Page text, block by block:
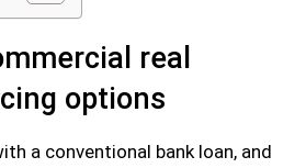
real
options
a conventional bank loan, and